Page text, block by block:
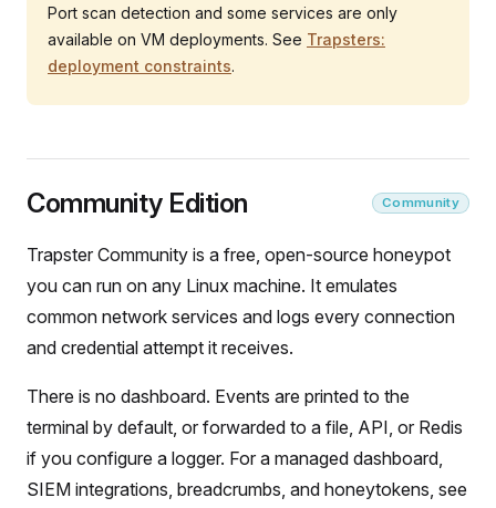
Port scan detection and some services are only
available on VM deployments. See Trapsters:
deployment constraints.
Community Edition Community
Trapster Community is a free, open-source honeypot
you can run on any Linux machine. It emulates
common network services and logs every connection
and credential attempt it receives.
There is no dashboard. Events are printed to the
terminal by default, or forwarded to a file, API, or Redis
if you configure a logger. For a managed dashboard,
SIEM integrations, breadcrumbs, and honeytokens, see